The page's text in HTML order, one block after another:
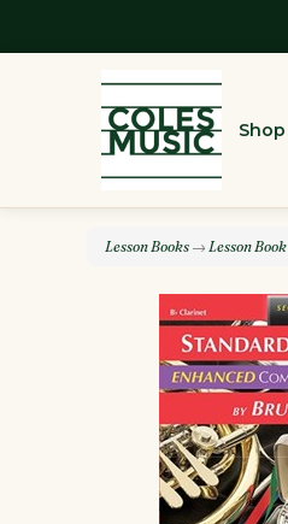
Shop
Lesson Books → Lesson Book